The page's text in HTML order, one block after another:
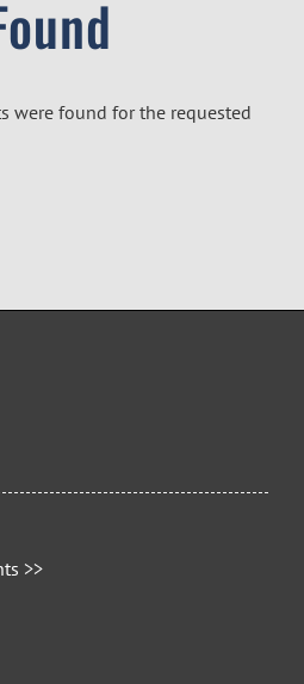
were found for the requested
>>